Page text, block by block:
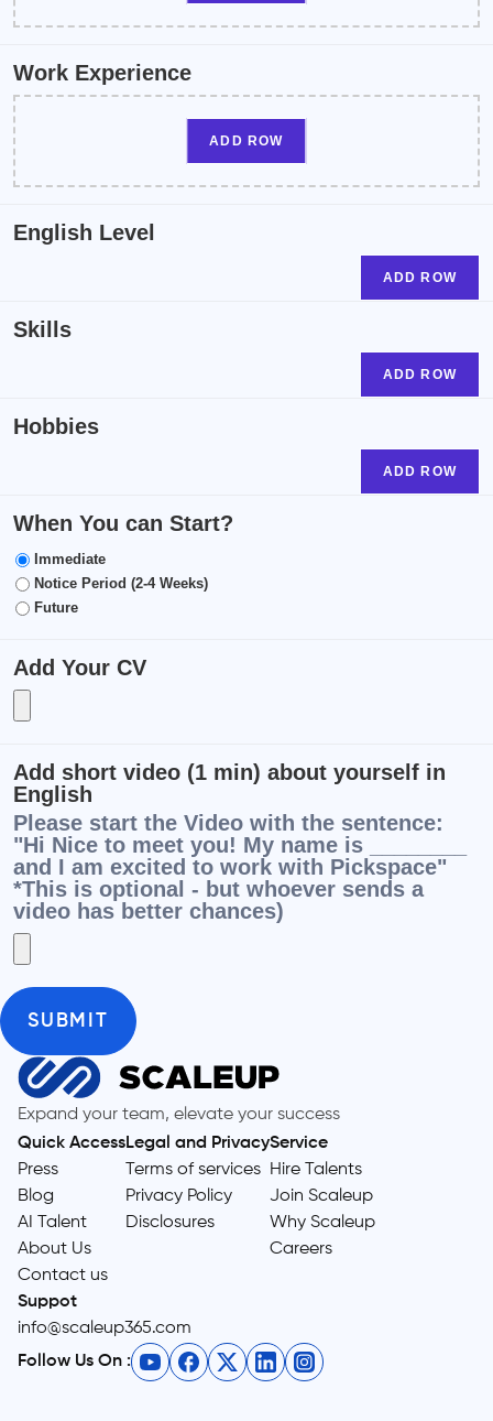
Work Experience
ADD ROW
English Level
ADD ROW
Skills
ADD ROW
Hobbies
ADD ROW
When You can Start?
Immediate
Notice Period (2-4 Weeks)
Future
Add Your CV
Add short video (1 min) about yourself in
English
Please start the Video with the sentence:
"Hi Nice to meet you! My name is ________
and I am excited to work with Pickspace"
*This is optional - but whoever sends a
video has better chances)
Expand your team, elevate your success
Quick Access
Press
Blog
AI Talent
About Us
Contact us
Legal and Privacy
Terms of services
Privacy Policy
Disclosures
Service
Hire Talents
Join Scaleup
Why Scaleup
Careers
Suppot
info@scaleup365.com
Follow Us On :